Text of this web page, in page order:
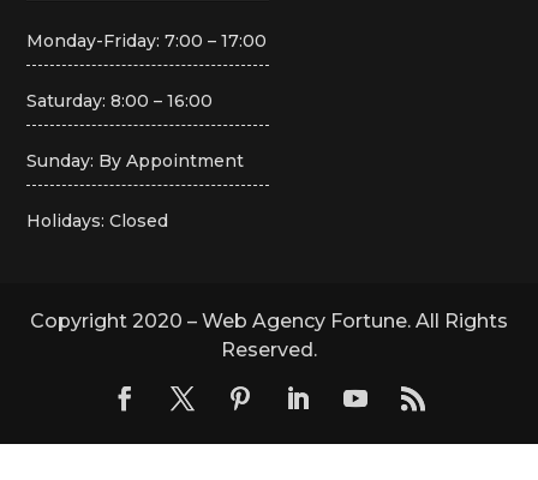
Monday-Friday: 7:00 – 17:00
Saturday: 8:00 – 16:00
Sunday: By Appointment
Holidays: Closed
Copyright 2020 – Web Agency Fortune. All Rights
Reserved.